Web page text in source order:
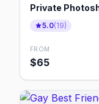
Private
5.0(19)
FROM
$65